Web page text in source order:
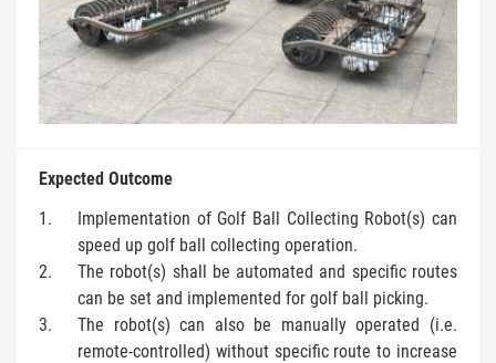
Expected Outcome
Implementation of Golf Ball Collecting Robot(s) can
speed up golf ball collecting operation.
The robot(s) shall be automated and specific routes
can be set and implemented for golf ball picking.
The robot(s) can also be manually operated (i.e.
remote-controlled) without specific route to increase